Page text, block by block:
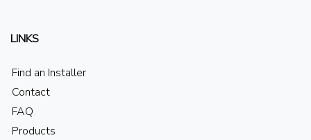
LINKS
Find an Installer
Contact
FAQ
Products